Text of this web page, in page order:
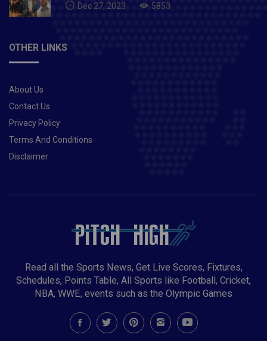
Dec 27, 2023 5853
OTHER LINKS
About Us
Contact Us
Privacy Policy
Terms And Conditions
Disclaimer
Read all the Sports News, Get Live Scores, Fixtures,
Schedules, Points Table, All Sports like Football, Cricket,
NBA, WWE, events such as the Olympic Games